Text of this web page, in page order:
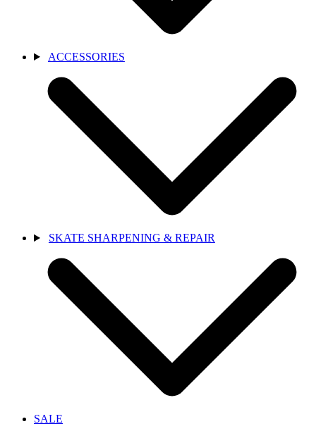
ACCESSORIES
SKATE SHARPENING & REPAIR
SALE